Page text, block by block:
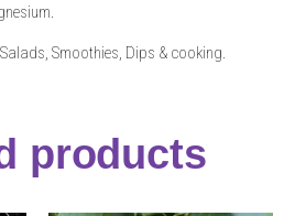
Smoothies, Dips & cooking.
products